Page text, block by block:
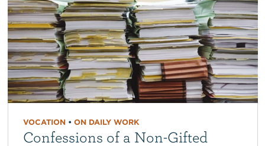
VOCATION• ON DAILY WORK
Confessions of a Non-Gifted